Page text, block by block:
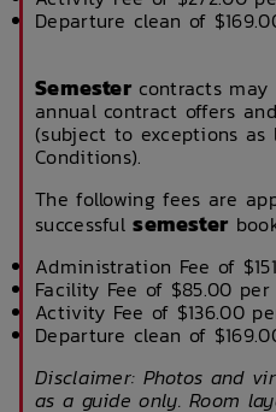
Departure clean of
Semester contracts
annual contract offers
(subject to exceptions as
Conditions).
The following fees are
successfulsemester
Administration Fee of
Facility Fee of $85.00 per
Activity Fee of $136.00
Departure clean of
Disclaimer: Photos and
as a guide only. Room